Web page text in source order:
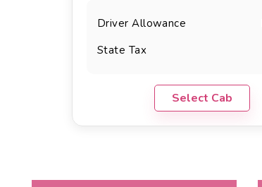
Driver Allowance
State Tax
Select Cab